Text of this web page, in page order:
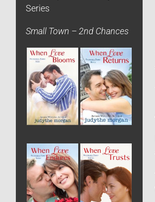
Series
Small Town – 2nd Chances